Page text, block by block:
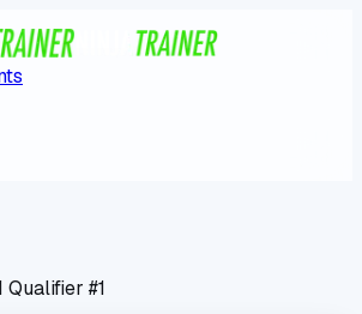
Qualifier #1